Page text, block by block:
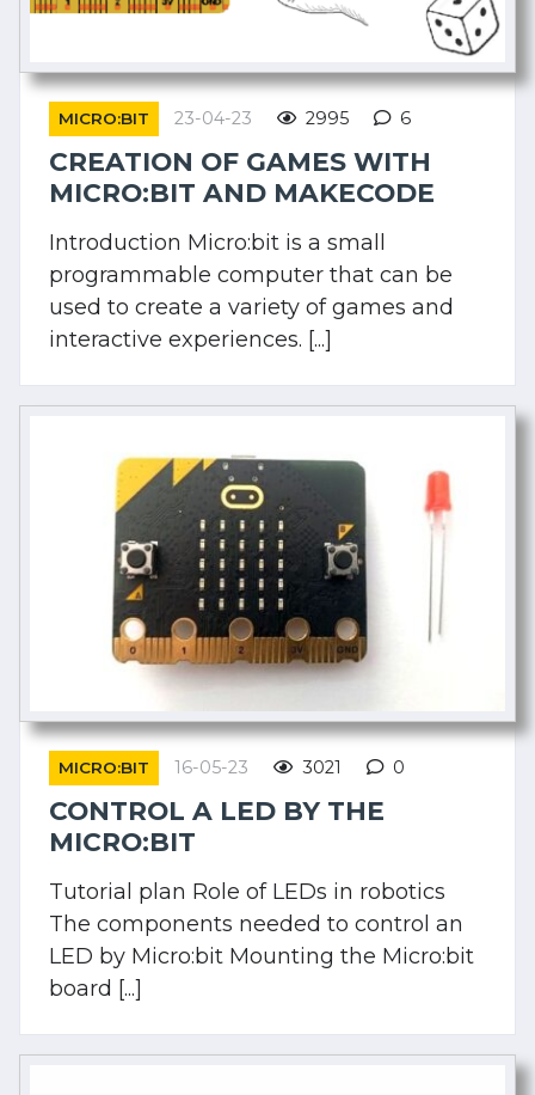
MICRO:BIT 23-04-23 2995 6
CREATION OF GAMES WITH
MICRO:BIT AND MAKECODE
Introduction Micro:bit is a small
programmable computer that can be
used to create a variety of games and
interactive experiences. [...]
MICRO:BIT 16-05-23 3021 0
CONTROL A LED BY THE
MICRO:BIT
Tutorial plan Role of LEDs in robotics
The components needed to control an
LED by Micro:bit Mounting the Micro:bit
board [...]